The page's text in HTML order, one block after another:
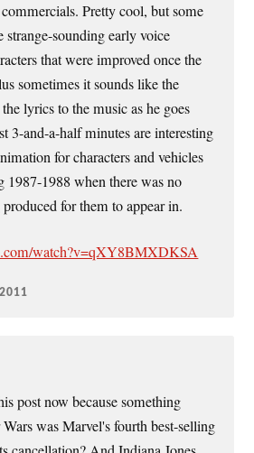
Pretty cool, but some
strange-sounding early voice
that were improved once the
sometimes it sounds like the
lyrics to the music as he goes
3-and-a-half minutes are interesting
for characters and vehicles
1987-1988 when there was no
for them to appear in.
watch?v=qXY8BMXDKSA
post now because something
was Marvel's fourth best-selling